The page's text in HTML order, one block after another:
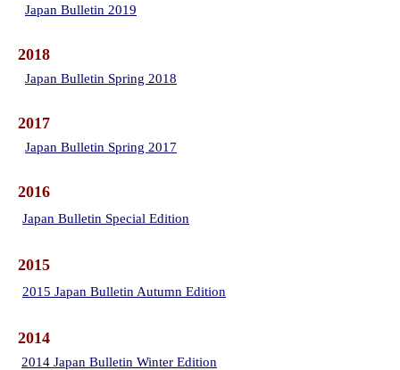
Japan Bulletin 2019
2018
Japan Bulletin Spring 2018
2017
Japan Bulletin Spring 2017
2016
Japan Bulletin Special Edition
2015
2015 Japan Bulletin Autumn Edition
2014
2014 Japan Bulletin Winter Edition